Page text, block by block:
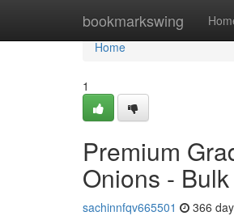
bookmarkswing
Home
Home
1
Premium
Onions -
sachinnfqv665501 366